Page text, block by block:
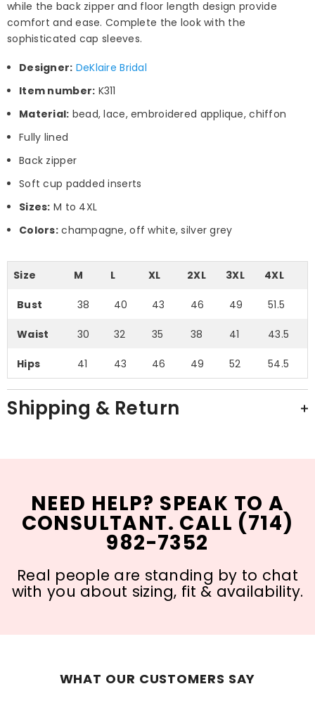
while the back zipper and floor length design provide
comfort and ease. Complete the look with the
sophisticated cap sleeves.
Designer: DeKlaire Bridal
Item number: K311
Material: bead, lace, embroidered applique, chiffon
Fully lined
Back zipper
Soft cup padded inserts
Sizes: M to 4XL
Colors:champagne, off white, silver grey
Size M L XL 2XL 3XL 4XL
Bust 38 40 43 46 49 51.5
Waist 30 32 35 38 41 43.5
Hips 41 43 46 49 52 54.5
Shipping & Return
NEED HELP? SPEAK TO A
CONSULTANT. CALL (714)
982-7352
Real people are standing by to chat
with you about sizing, fit & availability.
WHAT OUR CUSTOMERS SAY